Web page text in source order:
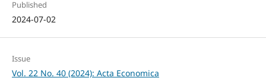
Published
2024-07-02
Issue
Vol. 22 No. 40 (2024): Acta Economica